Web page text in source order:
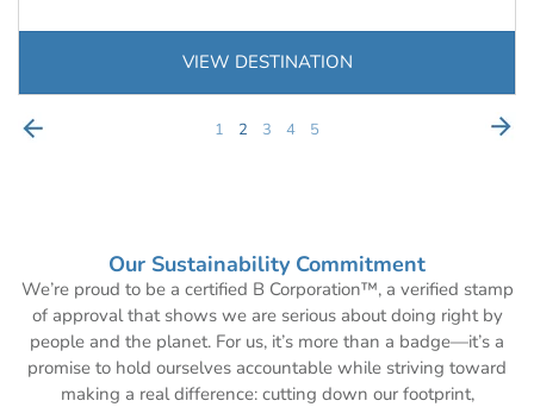
VIEW DESTINATION
1 2 3 4 5
Our Sustainability Commitment
We’re proud to be a certified B Corporation™, a verified stamp
of approval that shows we are serious about doing right by
people and the planet. For us, it’s more than a badge—it’s a
promise to hold ourselves accountable while striving toward
making a real difference: cutting down our footprint,